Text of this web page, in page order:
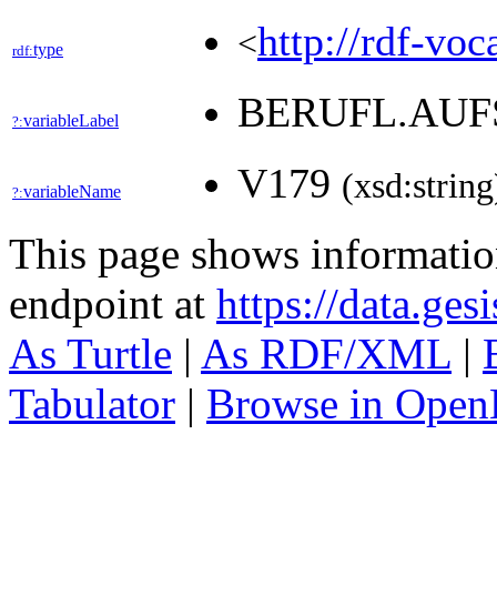
rdf:type <http://rdf-
?:variableLabel
?:variableName V179
This page shows
endpoint at https://
As Turtle | As RDF/XML |
Tabulator | Browse in